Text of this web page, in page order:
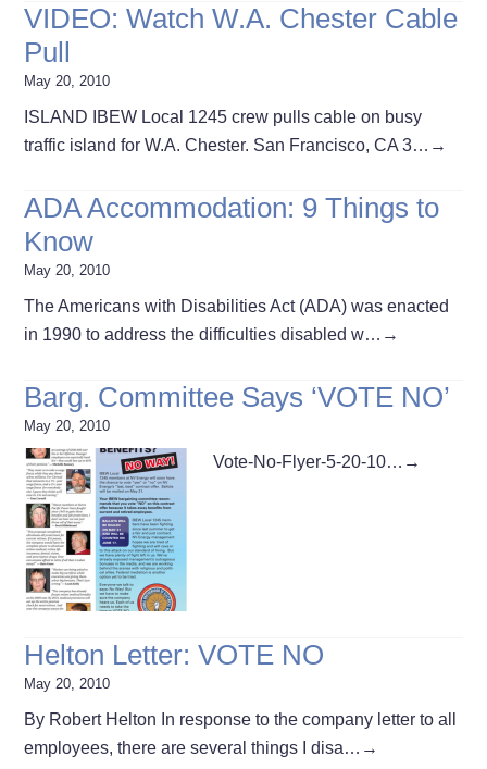
VIDEO: Watch W.A. Chester Cable
Pull
May 20, 2010
ISLAND IBEW Local 1245 crew pulls cable on busy
traffic island for W.A. Chester. San Francisco, CA 3… →
ADA Accommodation: 9 Things to
Know
May 20, 2010
The Americans with Disabilities Act (ADA) was enacted
in 1990 to address the difficulties disabled w… →
Barg. Committee Says ‘VOTE NO’
May 20, 2010
Vote-No-Flyer-5-20-10… →
Helton Letter: VOTE NO
May 20, 2010
By Robert Helton In response to the company letter to all
employees, there are several things I disa… →